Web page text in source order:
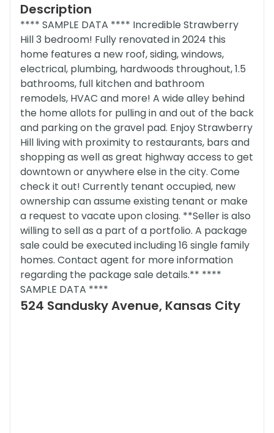
Description
**** SAMPLE DATA **** Incredible Strawberry
Hill 3 bedroom! Fully renovated in 2024 this
home features a new roof, siding, windows,
electrical, plumbing, hardwoods throughout, 1.5
bathrooms, full kitchen and bathroom
remodels, HVAC and more! A wide alley behind
the home allots for pulling in and out of the back
and parking on the gravel pad. Enjoy Strawberry
Hill living with proximity to restaurants, bars and
shopping as well as great highway access to get
downtown or anywhere else in the city. Come
check it out! Currently tenant occupied, new
ownership can assume existing tenant or make
a request to vacate upon closing. **Seller is also
willing to sell as a part of a portfolio. A package
sale could be executed including 16 single family
homes. Contact agent for more information
regarding the package sale details.** ****
SAMPLE DATA ****
524 Sandusky Avenue, Kansas City